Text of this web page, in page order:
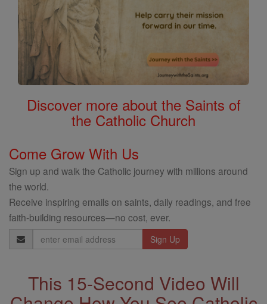
Discover more about the Saints of
the Catholic Church
Come Grow With Us
Sign up and walk the Catholic journey with millions around
the world.
Receive inspiring emails on saints, daily readings, and free
faith-building resources—no cost, ever.
Email
Address
This 15-Second Video Will